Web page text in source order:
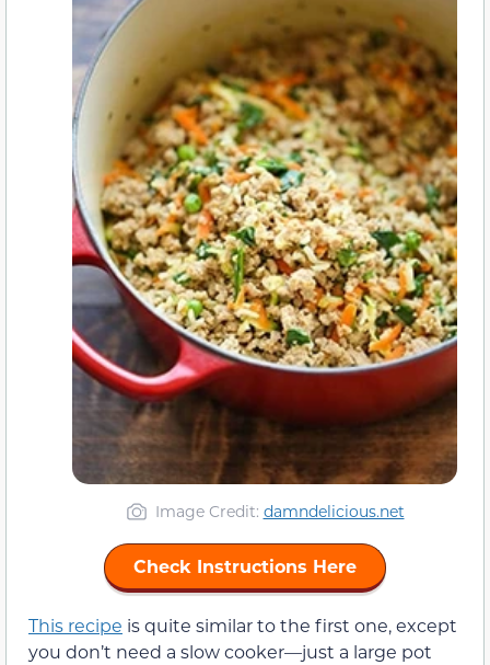
Image Credit: damndelicious.net
Check Instructions Here
This recipe is quite similar to the first one, except
you don’t need a slow cooker—just a large pot